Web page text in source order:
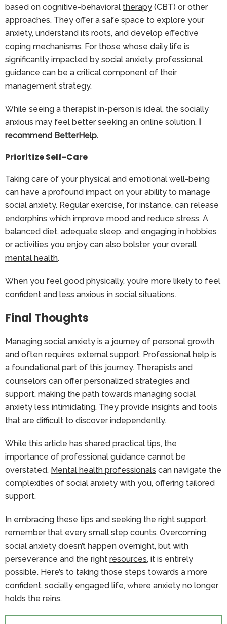
based on cognitive-behavioral therapy (CBT) or other
approaches. They offer a safe space to explore your
anxiety, understand its roots, and develop effective
coping mechanisms. For those whose daily life is
significantly impacted by social anxiety, professional
guidance can be a critical component of their
management strategy.
While seeing a therapist in-person is ideal, the socially
anxious may feel better seeking an online solution. I
recommend BetterHelp.
Prioritize Self-Care
Taking care of your physical and emotional well-being
can have a profound impact on your ability to manage
social anxiety. Regular exercise, for instance, can release
endorphins which improve mood and reduce stress. A
balanced diet, adequate sleep, and engaging in hobbies
or activities you enjoy can also bolster your overall
mental health.
When you feel good physically, you’re more likely to feel
confident and less anxious in social situations.
Final Thoughts
Managing social anxiety is a journey of personal growth
and often requires external support. Professional help is
a foundational part of this journey. Therapists and
counselors can offer personalized strategies and
support, making the path towards managing social
anxiety less intimidating. They provide insights and tools
that are difficult to discover independently.
While this article has shared practical tips, the
importance of professional guidance cannot be
overstated. Mental health professionals can navigate the
complexities of social anxiety with you, offering tailored
support.
In embracing these tips and seeking the right support,
remember that every small step counts. Overcoming
social anxiety doesn’t happen overnight, but with
perseverance and the right resources, it is entirely
possible. Here’s to taking those steps towards a more
confident, socially engaged life, where anxiety no longer
holds the reins.